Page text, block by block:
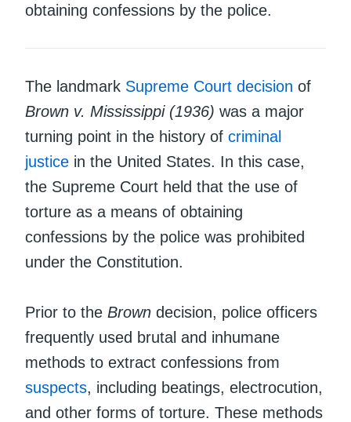
obtaining confessions by the police.
The landmark Supreme Court decision of
Brown v. Mississippi (1936) was a major
turning point in the history of criminal
justice in the United States. In this case,
the Supreme Court held that the use of
torture as a means of obtaining
confessions by the police was prohibited
under the Constitution.
Prior to the Brown decision, police officers
frequently used brutal and inhumane
methods to extract confessions from
suspects, including beatings, electrocution,
and other forms of torture. These methods